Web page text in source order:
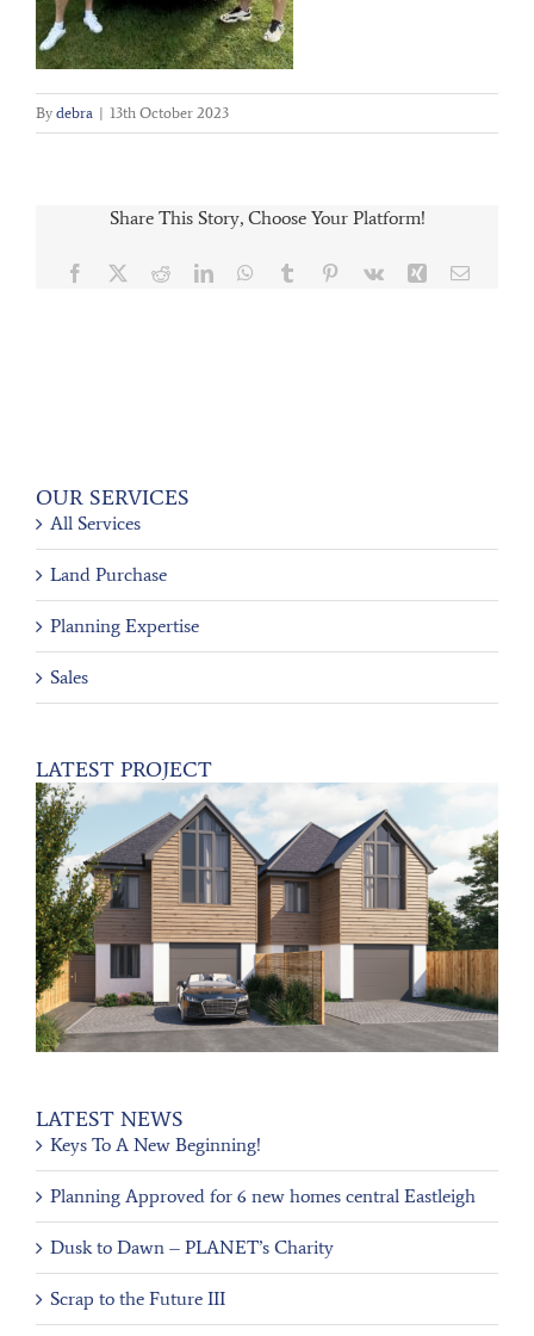
By debra | 13th October 2023
Share This Story, Choose Your Platform!
Facebook RedditLinkedInWhatsApp
Tumblr Pinterest
Vk Xing Email
OUR SERVICES
All Services
Land Purchase
Planning Expertise
Sales
LATEST PROJECT
LATEST NEWS
Keys To A New Beginning!
Planning Approved for 6 new homes central Eastleigh
Dusk to Dawn – PLANET’s Charity
Scrap to the Future III